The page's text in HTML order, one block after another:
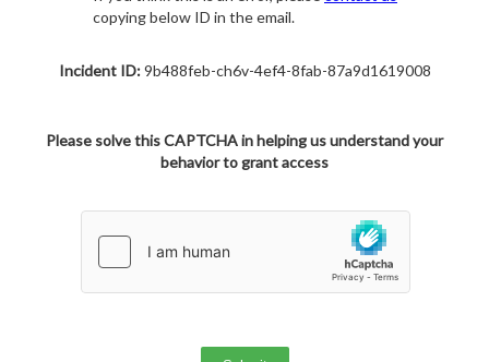
copying below ID in the email.
Incident ID:9b488feb-ch6v-4ef4-8fab-87a9d1619008
Please solve this CAPTCHA in helping us understand your
behavior to grant access